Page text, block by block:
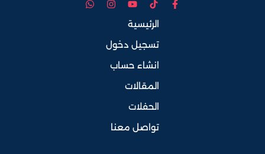
الرئيسية
تسجيل دخول
انشاء حساب
المقالات
الحفلات
تواصل معنا